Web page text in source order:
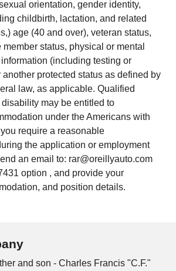
orientation, gender identity,
childbirth, lactation, and related
age (40 and over), veteran status,
status, physical or mental
(including testing or
protected status as defined by
law, as applicable. Qualified
may be entitled to
under the Americans with
require a reasonable
the application or employment
an email to: rar@oreillyauto.com
option , and provide your
and position details.
and son - Charles Francis "C.F."